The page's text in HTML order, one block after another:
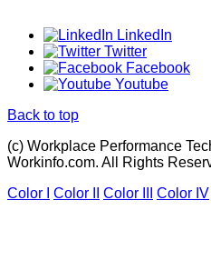
LinkedIn
Twitter
Facebook
Youtube
Back to top
(c) Workplace Performance
Workinfo.com. All Rights
Color I
Color II Color III Color IV